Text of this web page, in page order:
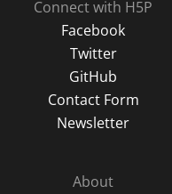
Connect with H5P
Facebook
Twitter
GitHub
Contact Form
Newsletter
About